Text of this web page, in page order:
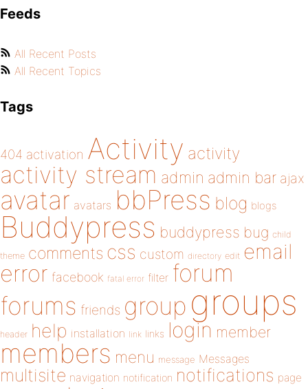
Feeds
All Recent Posts
All Recent Topics
Tags
404 activation Activity activity
activity stream admin admin bar ajax
avatar avatars bbPress blog blogs
Buddypress buddypress bug child
theme comments css custom directory edit email
error facebook fatal error filter forum
forums friends group groups
header help installation link links login member
members menu message Messages
multisite navigation notification notifications page